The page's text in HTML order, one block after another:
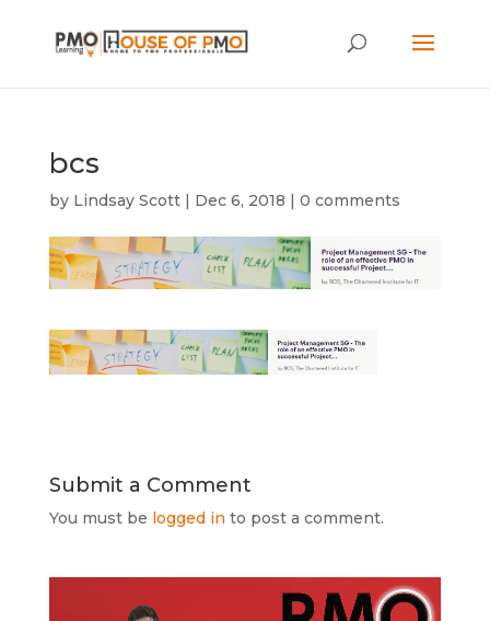
bcs
by Lindsay Scott| Dec 6, 2018 | 0 comments
Submit a Comment
You must be logged in to post a comment.